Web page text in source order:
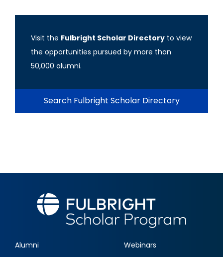
Visit the Fulbright Scholar Directory to view
the opportunities pursued by more than
50,000 alumni.
Search Fulbright Scholar Directory
Alumni Webinars